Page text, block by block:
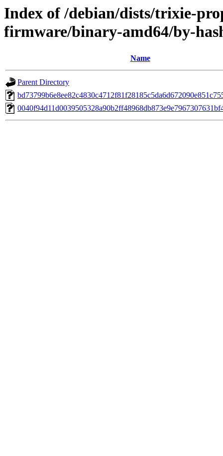
Index of /debian/dists/trixie-
firmware/binary-amd64/by-
Name
Parent Directory